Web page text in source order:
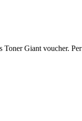
Giant voucher.